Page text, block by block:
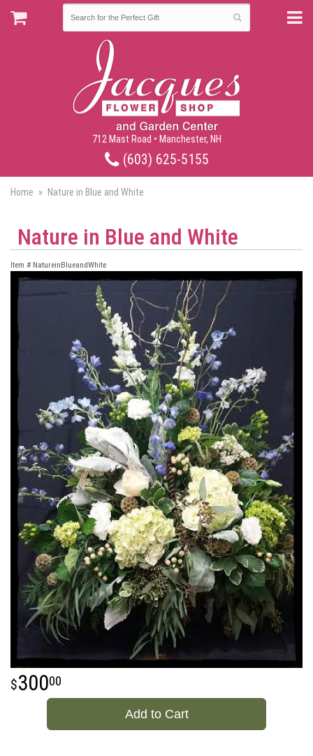
712 Mast Road • Manchester, NH
(603) 625-5155
Home Nature in Blue and White
Nature in Blue and White
Item # NatureinBlueandWhite
30000
Add to Cart